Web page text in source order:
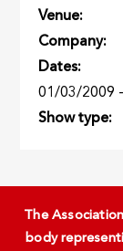
Venue
Company
Dates
01/03/2009
Show type
The
body